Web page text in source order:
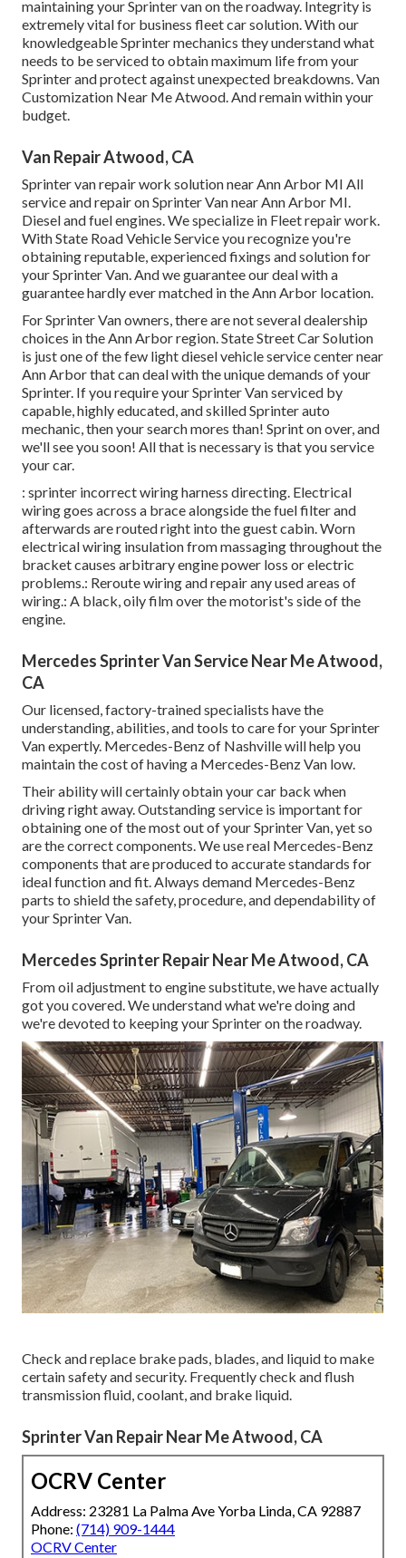
maintaining your Sprinter van on the roadway. Integrity is
extremely vital for business fleet car solution. With our
knowledgeable Sprinter mechanics they understand what
needs to be serviced to obtain maximum life from your
Sprinter and protect against unexpected breakdowns. Van
Customization Near Me Atwood. And remain within your
budget.
Van Repair Atwood, CA
Sprinter van repair work solution near Ann Arbor MI All
service and repair on Sprinter Van near Ann Arbor MI.
Diesel and fuel engines. We specialize in Fleet repair work.
With State Road Vehicle Service you recognize you're
obtaining reputable, experienced fixings and solution for
your Sprinter Van. And we guarantee our deal with a
guarantee hardly ever matched in the Ann Arbor location.
For Sprinter Van owners, there are not several dealership
choices in the Ann Arbor region. State Street Car Solution
is just one of the few light diesel vehicle service center near
Ann Arbor that can deal with the unique demands of your
Sprinter. If you require your Sprinter Van serviced by
capable, highly educated, and skilled Sprinter auto
mechanic, then your search mores than! Sprint on over, and
we'll see you soon! All that is necessary is that you service
your car.
: sprinter incorrect wiring harness directing. Electrical
wiring goes across a brace alongside the fuel filter and
afterwards are routed right into the guest cabin. Worn
electrical wiring insulation from massaging throughout the
bracket causes arbitrary engine power loss or electric
problems.: Reroute wiring and repair any used areas of
wiring.: A black, oily film over the motorist's side of the
engine.
Mercedes Sprinter Van Service Near Me Atwood,
CA
Our licensed, factory-trained specialists have the
understanding, abilities, and tools to care for your Sprinter
Van expertly. Mercedes-Benz of Nashville will help you
maintain the cost of having a Mercedes-Benz Van low.
Their ability will certainly obtain your car back when
driving right away. Outstanding service is important for
obtaining one of the most out of your Sprinter Van, yet so
are the correct components. We use real Mercedes-Benz
components that are produced to accurate standards for
ideal function and fit. Always demand Mercedes-Benz
parts to shield the safety, procedure, and dependability of
your Sprinter Van.
Mercedes Sprinter Repair Near Me Atwood, CA
From oil adjustment to engine substitute, we have actually
got you covered. We understand what we're doing and
we're devoted to keeping your Sprinter on the roadway.
Check and replace brake pads, blades, and liquid to make
certain safety and security. Frequently check and flush
transmission fluid, coolant, and brake liquid.
Sprinter Van Repair Near Me Atwood, CA
OCRV Center
Address: 23281 La Palma Ave Yorba Linda, CA 92887
Phone: (714) 909-1444
OCRV Center